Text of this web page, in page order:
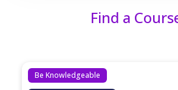
Find a
Be Knowledgeable